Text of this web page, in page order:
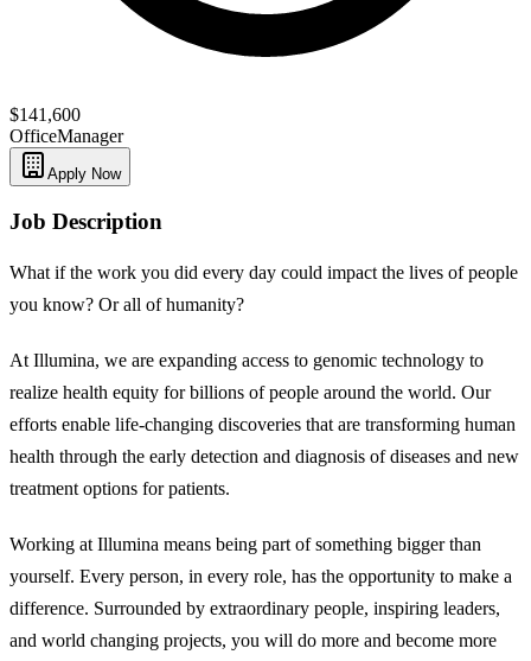
$141,600
OfficeManager
Apply Now
Job Description
What if the work you did every day could impact the lives of people
you know? Or all of humanity?
At Illumina, we are expanding access to genomic technology to
realize health equity for billions of people around the world. Our
efforts enable life-changing discoveries that are transforming human
health through the early detection and diagnosis of diseases and new
treatment options for patients.
Working at Illumina means being part of something bigger than
yourself. Every person, in every role, has the opportunity to make a
difference. Surrounded by extraordinary people, inspiring leaders,
and world changing projects, you will do more and become more